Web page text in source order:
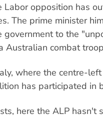
Labor opposition has
The prime minister
government to the
Australian combat
where the centre-
has participated in
here the ALP hasn't